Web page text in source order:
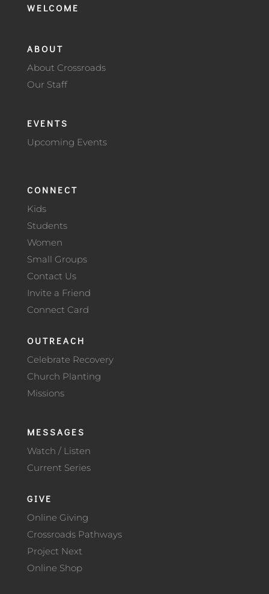
WELCOME
ABOUT
About Crossroads
Our Staff
EVENTS
Upcoming Events
CONNECT
Kids
Students
Women
Small Groups
Contact Us
Invite a Friend
Connect Card
OUTREACH
Celebrate Recovery
Church Planting
Missions
MESSAGES
Watch / Listen
Current Series
GIVE
Online Giving
Crossroads Pathways
Project Next
Online Shop